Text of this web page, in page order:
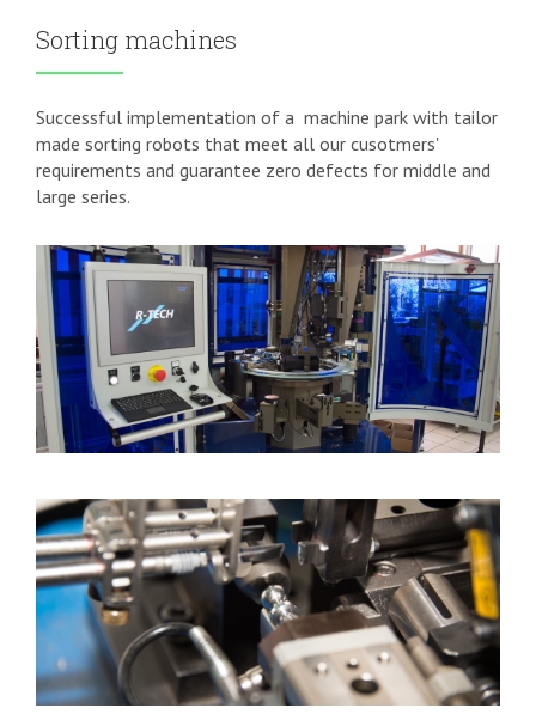
Sorting machines
Successful implementation of a machine park with tailor
made sorting robots that meet all our cusotmers'
requirements and guarantee zero defects for middle and
large series.